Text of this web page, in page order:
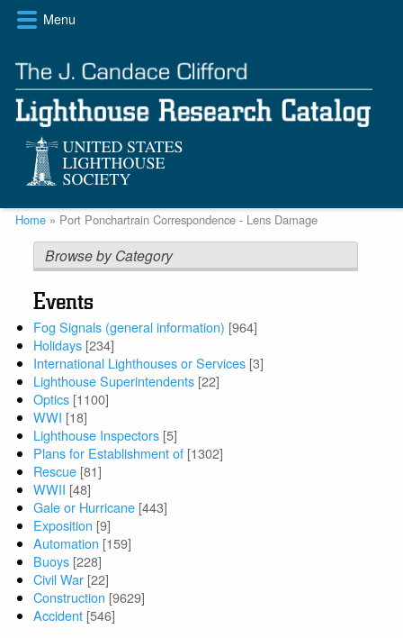
Skip
content
Menu
Breadcrumb
Home Port Ponchartrain Correspondence - Lens Damage
Browse by Category
Events
Fog Signals (general information) [964]
Holidays [234]
International Lighthouses or Services [3]
Lighthouse Superintendents [22]
Optics [1100]
WWI [18]
Lighthouse Inspectors [5]
Plans for Establishment of [1302]
Rescue [81]
WWII [48]
Gale or Hurricane [443]
Exposition [9]
Automation [159]
Buoys [228]
Civil War [22]
Construction [9629]
Accident [546]